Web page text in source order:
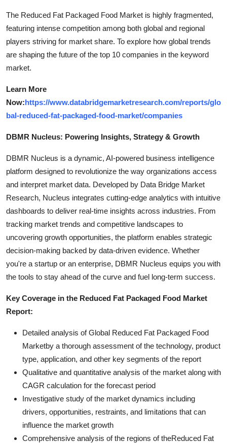
The Reduced Fat Packaged Food Market is highly fragmented,
featuring intense competition among both global and regional
players striving for market share. To explore how global trends
are shaping the future of the top 10 companies in the keyword
market.
Learn More
Now:https://www.databridgemarketresearch.com/reports/glo
bal-reduced-fat-packaged-food-market/companies
DBMR Nucleus: Powering Insights, Strategy & Growth
DBMR Nucleus is a dynamic, AI-powered business intelligence
platform designed to revolutionize the way organizations access
and interpret market data. Developed by Data Bridge Market
Research, Nucleus integrates cutting-edge analytics with intuitive
dashboards to deliver real-time insights across industries. From
tracking market trends and competitive landscapes to
uncovering growth opportunities, the platform enables strategic
decision-making backed by data-driven evidence. Whether
you're a startup or an enterprise, DBMR Nucleus equips you with
the tools to stay ahead of the curve and fuel long-term success.
Key Coverage in the Reduced Fat Packaged Food Market
Report:
Detailed analysis of Global Reduced Fat Packaged Food
Marketby a thorough assessment of the technology, product
type, application, and other key segments of the report
Qualitative and quantitative analysis of the market along with
CAGR calculation for the forecast period
Investigative study of the market dynamics including
drivers, opportunities, restraints, and limitations that can
influence the market growth
Comprehensive analysis of the regions of theReduced Fat